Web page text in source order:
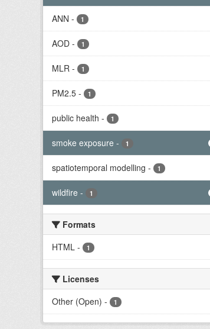
ANN - 1
AOD - 1
MLR - 1
PM2.5 - 1
public health - 1
smoke exposure - 1
spatiotemporal modelling - 1
wildfire - 1
Formats
HTML - 1
Licenses
Other (Open) - 1